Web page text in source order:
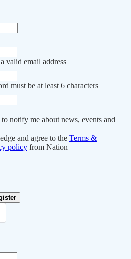
a valid email address
must be at least 6 characters
notify me about news, events and
and agree to the Terms &
policy from Nation